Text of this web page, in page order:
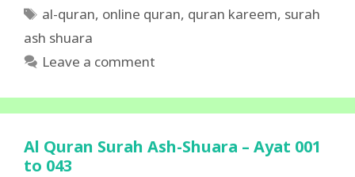
Tags
al-quran, online quran, quran kareem, surah
ash shuara
Leave a comment
Al Quran Surah Ash-Shuara – Ayat 001
to 043